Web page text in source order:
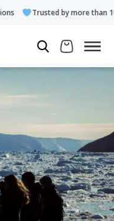
Trusted by more than